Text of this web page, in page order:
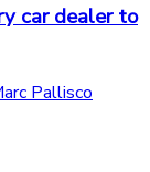
car dealer to
Pallisco